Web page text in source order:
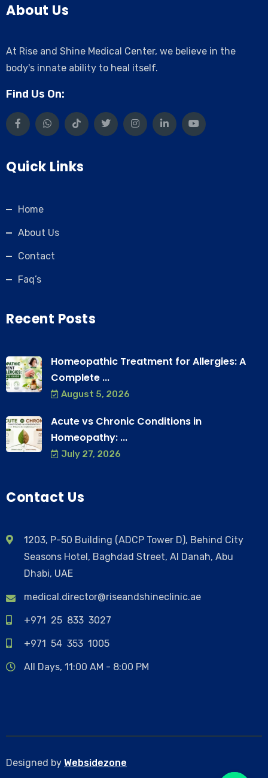
About Us
At Rise and Shine Medical Center, we believe in the
body's innate ability to heal itself.
Find Us On:
Quick Links
Home
About Us
Contact
Faq’s
Recent Posts
Homeopathic Treatment for Allergies: A
Complete ...
August 5, 2026
Acute vs Chronic Conditions in
Homeopathy: ...
July 27, 2026
Contact Us
1203, P-50 Building (ADCP Tower D), Behind City
Seasons Hotel, Baghdad Street, Al Danah, Abu
Dhabi, UAE
medical.director@riseandshineclinic.ae
+971 25 833 3027
+971 54 353 1005
All Days, 11:00 AM - 8:00 PM
Designed by Websidezone